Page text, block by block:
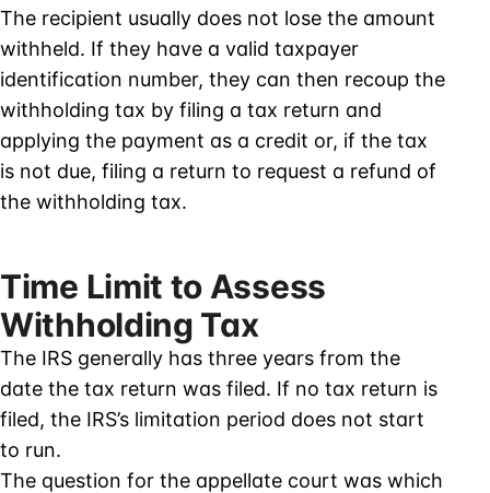
The recipient usually does not lose the amount
withheld. If they have a valid taxpayer
identification number, they can then recoup the
withholding tax by filing a tax return and
applying the payment as a credit or, if the tax
is not due, filing a return to request a refund of
the withholding tax.
Time Limit to Assess
Withholding Tax
The IRS generally has three years from the
date the tax return was filed. If no tax return is
filed, the IRS’s limitation period does not start
to run.
The question for the appellate court was which